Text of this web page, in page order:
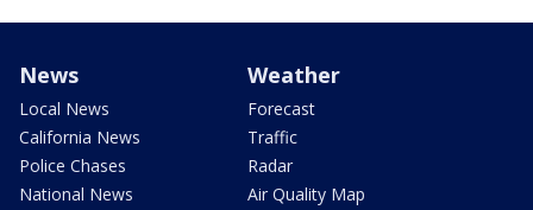
News
Local News
California News
Police Chases
National News
Weather
Forecast
Traffic
Radar
Air Quality Map